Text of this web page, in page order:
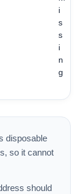
i
s
s
i
n
g
disposable
so it cannot
should